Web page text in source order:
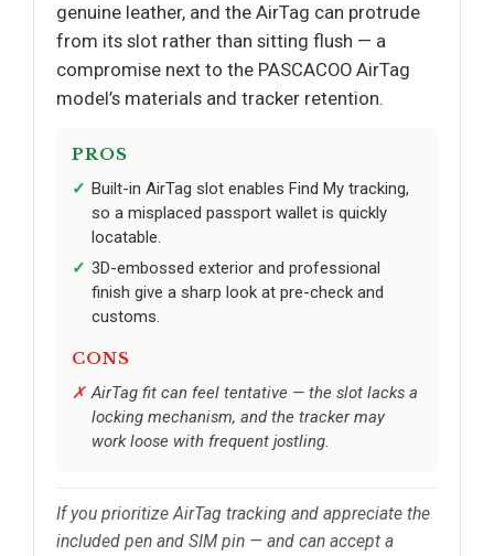
genuine leather, and the AirTag can protrude
from its slot rather than sitting flush — a
compromise next to the PASCACOO AirTag
model’s materials and tracker retention.
PROS
Built-in AirTag slot enables Find My tracking,
so a misplaced passport wallet is quickly
locatable.
3D-embossed exterior and professional
finish give a sharp look at pre-check and
customs.
CONS
AirTag fit can feel tentative — the slot lacks a
locking mechanism, and the tracker may
work loose with frequent jostling.
If you prioritize AirTag tracking and appreciate the
included pen and SIM pin — and can accept a